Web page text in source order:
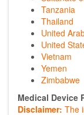
Tanzania
Thailand
United
United
Vietnam
Yemen
Zimbabwe
Medical Device
Disclaimer: The